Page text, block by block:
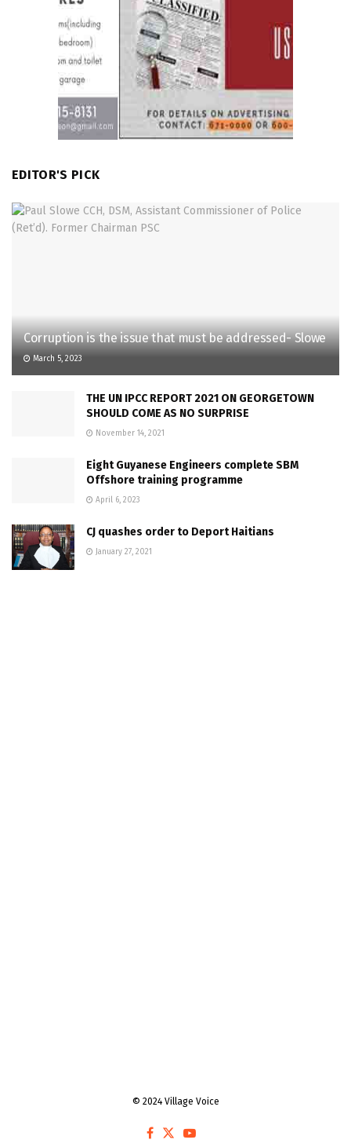
EDITOR'S PICK
Corruption is the issue that must be addressed- Slowe
March 5, 2023
THE UN IPCC REPORT 2021 ON GEORGETOWN
SHOULD COME AS NO SURPRISE
November 14, 2021
Eight Guyanese Engineers complete SBM
Offshore training programme
April 6, 2023
CJ quashes order to Deport Haitians
January 27, 2021
© 2024 Village Voice